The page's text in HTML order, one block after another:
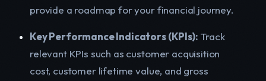
provide a roadmap for your financial journey.
Key Performance Indicators (KPIs): Track
relevant KPIs such as customer acquisition
cost, customer lifetime value, and gross